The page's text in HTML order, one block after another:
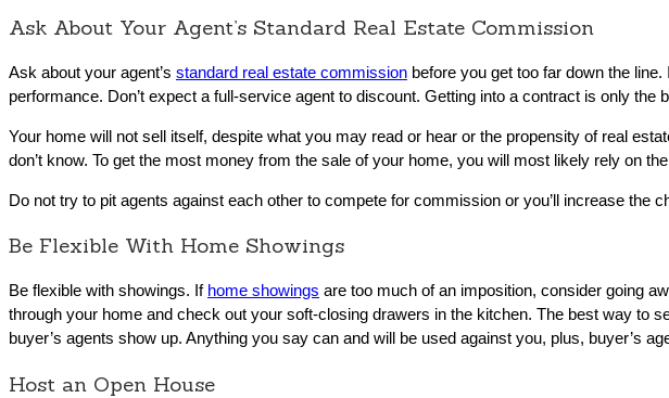
Ask About Your Agent’s Standard Real Estate Commission
Ask about your agent’s standard real estate commission before you get too far down the
performance. Don’t expect a full-service agent to discount. Getting into a contract is only the
Your home will not sell itself, despite what you may read or hear or the propensity of real
don’t know. To get the most money from the sale of your home, you will most likely rely on
Do not try to pit agents against each other to compete for commission or you’ll increase the
Be Flexible With Home Showings
Be flexible with showings. If home showings are too much of an imposition, consider going
through your home and check out your soft-closing drawers in the kitchen. The best way to
buyer’s agents show up. Anything you say can and will be used against you, plus, buyer’s
Host an Open House